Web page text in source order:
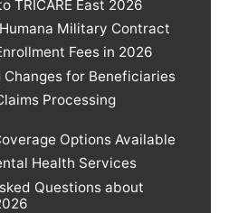
TRICARE East 2026
Military Contract
Fees in 2026
for Beneficiaries
Processing
Options Available
Health Services
Questions about